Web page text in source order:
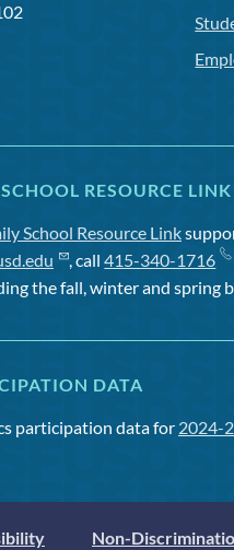
RESOURCE LINK
School Resource Link
, call415-340-1716
the fall, winter and spring
DATA
participation data for 2024-
Non-